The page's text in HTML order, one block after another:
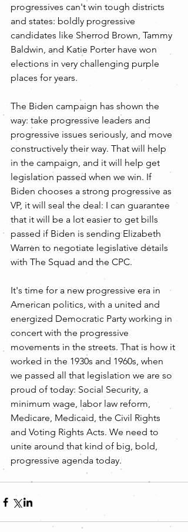
progressives can't win tough districts
and states: boldly progressive
candidates like Sherrod Brown, Tammy
Baldwin, and Katie Porter have won
elections in very challenging purple
places for years.
The Biden campaign has shown the
way: take progressive leaders and
progressive issues seriously, and move
constructively their way. That will help
in the campaign, and it will help get
legislation passed when we win. If
Biden chooses a strong progressive as
VP, it will seal the deal: I can guarantee
that it will be a lot easier to get bills
passed if Biden is sending Elizabeth
Warren to negotiate legislative details
with The Squad and the CPC.
It's time for a new progressive era in
American politics, with a united and
energized Democratic Party working in
concert with the progressive
movements in the streets. That is how it
worked in the 1930s and 1960s, when
we passed all that legislation we are so
proud of today: Social Security, a
minimum wage, labor law reform,
Medicare, Medicaid, the Civil Rights
and Voting Rights Acts. We need to
unite around that kind of big, bold,
progressive agenda today.